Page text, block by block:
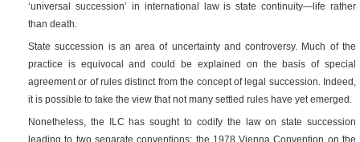
‘universal succession’ in international law is state continuity—life rather
than death.
State succession is an area of uncertainty and controversy. Much of the
practice is equivocal and could be explained on the basis of special
agreement or of rules distinct from the concept of legal succession. Indeed,
it is possible to take the view that not many settled rules have yet emerged.
Nonetheless, the ILC has sought to codify the law on state succession
leading to two separate conventions; the 1978 Vienna Convention on the